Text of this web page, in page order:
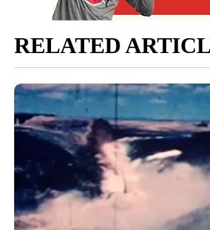
RELATED